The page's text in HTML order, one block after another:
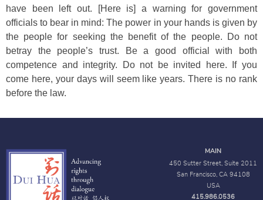
have been left out. [Here is] a warning for government
officials to bear in mind: The power in your hands is given by
the people for seeking the benefit of the people. Do not
betray the people’s trust. Be a good official with both
competence and integrity. Do not be invited here. If you
come here, your days will seem like years. There is no rank
before the law.
MAIN
450 Sutter Street, Suite 2011
San Francisco, CA 94108
USA
415.986.0536